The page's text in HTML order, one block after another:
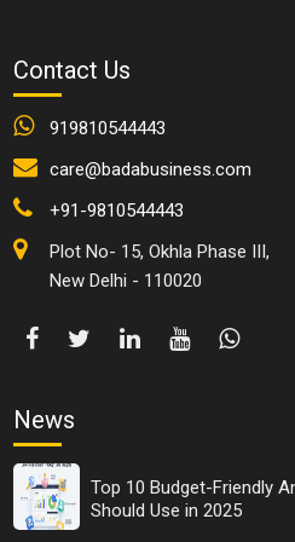
Love to learn and consider
See potential in others.
Kind individual.
Resourceful.
Create and keep up
Like to win and celebrate.
Prepared to stand firm for
Happy to give credit and
The accomplishment of
Contact Us
919810544443
care@badabusiness.com
+91-9810544443
Plot No- 15, Okhla Phase III,
New Delhi - 110020
News
Top 10 Budget-Friendly
Should Use in 2025